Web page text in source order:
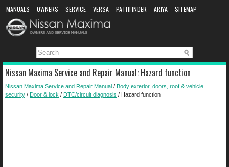
MANUALS OWNERS SERVICE VERSA PATHFINDER ARIYA
SITEMAP
MANUAL DOWNLOAD
Nissan Maxima Service and Repair Manual: Hazard function
Nissan Maxima Service and Repair Manual / Body exterior, doors, roof & vehicle
security / Door & lock / DTC/circuit diagnosis / Hazard function